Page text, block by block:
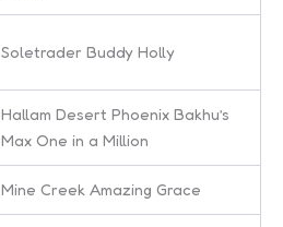
Soletrader Buddy Holly
Hallam Desert Phoenix Bakhu’s
Max One in a Million
Mine Creek Amazing Grace